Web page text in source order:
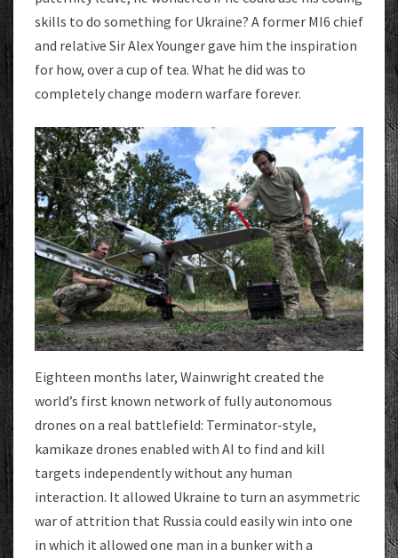
skills to do something for Ukraine? A former MI6 chief
and relative Sir Alex Younger gave him the inspiration
for how, over a cup of tea. What he did was to
completely change modern warfare forever.
Eighteen months later, Wainwright created the
world’s first known network of fully autonomous
drones on a real battlefield: Terminator-style,
kamikaze drones enabled with AI to find and kill
targets independently without any human
interaction. It allowed Ukraine to turn an asymmetric
war of attrition that Russia could easily win into one
in which it allowed one man in a bunker with a